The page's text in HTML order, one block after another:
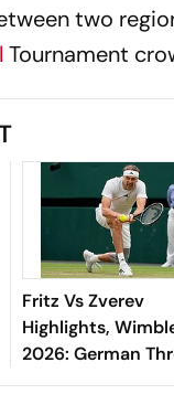
two
Tournament
Fritz Vs Zverev
Highlights,
2026: German
To Gentleman's